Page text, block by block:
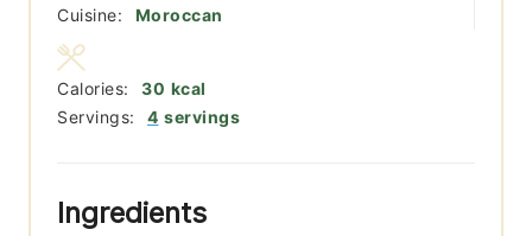
Cuisine:
Moroccan
Servings: 4 servings
Calories: 30 kcal
Ingredients